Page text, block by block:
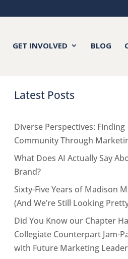
GET INVOLVED BLOG
Latest Posts
Diverse Perspectives: Finding
Community Through
What Does AI Actually Say
Brand?
Sixty-Five Years of Madison
(And We’re Still Looking
Did You Know our Chapter
Collegiate Counterpart Jam-
with Future Marketing